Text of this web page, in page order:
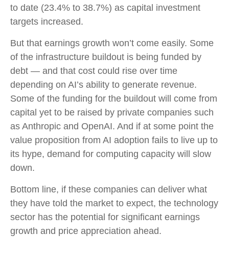
to date (23.4% to 38.7%) as capital investment
targets increased.
But that earnings growth won’t come easily. Some
of the infrastructure buildout is being funded by
debt — and that cost could rise over time
depending on AI’s ability to generate revenue.
Some of the funding for the buildout will come from
capital yet to be raised by private companies such
as Anthropic and OpenAI. And if at some point the
value proposition from AI adoption fails to live up to
its hype, demand for computing capacity will slow
down.
Bottom line, if these companies can deliver what
they have told the market to expect, the technology
sector has the potential for significant earnings
growth and price appreciation ahead.